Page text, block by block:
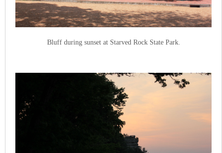
Bluff during sunset at Starved Rock State Park.